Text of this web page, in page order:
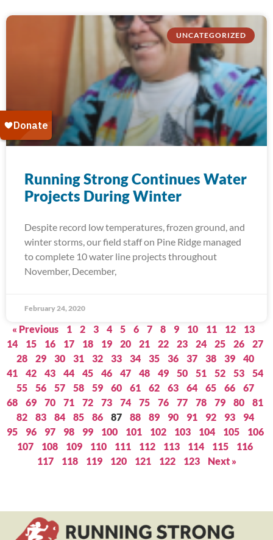
UNCATEGORIZED
Running Strong Continues Water
Projects During Winter
Despite record low temperatures, frozen ground, and
winter storms, our field staff on Pine Ridge managed
to complete 10 water line projects throughout
November, December,
February 24, 2020
« Previous 1 2 3 4 5 6 7 8 9 10 11 12
13
14
15 16 17 18 19 20 21 22 23 24 25 26
27
28
29 30 31 32 33 34 35 36 37 38 39
40
41
42 43 44 45 46 47 48 49 50 51 52 53
54
55
56 57 58 59 60 61 62 63 64 65 66
67
68
69 70 71 72 73 74 75 76 77 78 79 80
81
82
83 84 85 86 87 88 89 90 91 92 93
94
95
96 97 98 99 100 101 102 103 104 105
106
107
108 109 110 111 112 113 114 115
116
117
118 119 120 121 122 123 Next »